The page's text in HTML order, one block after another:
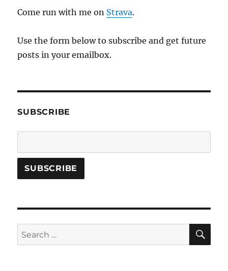
Come run with me on Strava.
Use the form below to subscribe and get future
posts in your emailbox.
SUBSCRIBE
Search
for: